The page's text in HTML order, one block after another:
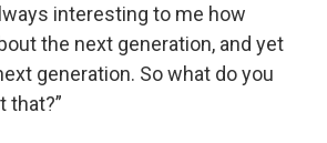
interesting to me how
the next generation, and yet
generation. So what do you
that?”